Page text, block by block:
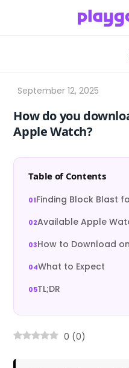
How do you
Apple Watch?
Table of Contents
Finding Block Blast
Available Apple
How to Download
What to Expect
TL;DR
0 (0)